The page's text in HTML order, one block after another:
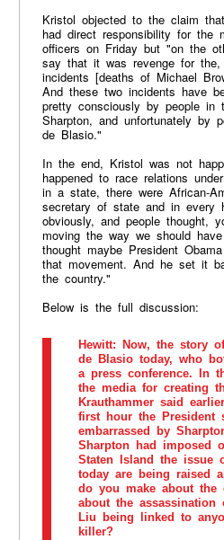
Kristol objected to the claim
had direct responsibility for the
officers on Friday but "on the
say that it was revenge for
incidents [deaths of Michael
And these two incidents have
pretty consciously by people in
Sharpton, and unfortunately by
de Blasio."
​In the end, Kristol was not
happened to race relations
in a state, there were African-
secretary of state and in every
obviously, and people thought,
moving the way we should
thought maybe President
that movement. And he set it
the country."
Below is the full discussion:
Hewitt: Now, the story
de Blasio today, who
a press conference. In
the media for creating
Krauthammer said
first hour the President
embarrassed by
Sharpton had imposed
Staten Island the issue
today are being raised
do you make about the
about the assassination
Liu being linked to
killer?